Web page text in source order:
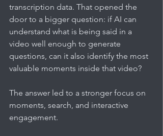
transcription data. That opened the
door to a bigger question: if AI can
understand what is being said in a
video well enough to generate
questions, can it also identify the most
valuable moments inside that video?
The answer led to a stronger focus on
moments, search, and interactive
engagement.